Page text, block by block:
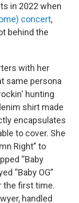
in 2022 when
concert,
behind the
with her
same persona
hunting
shirt made
encapsulates
to cover. She
Right” to
“Baby
“Baby OG”
the first time.
handled